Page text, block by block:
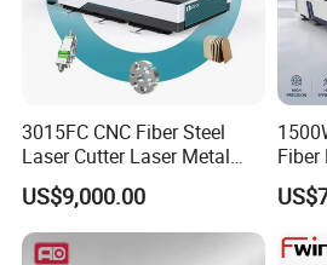
3015FC CNC Fiber Steel
Laser Cutter Laser Metal
Cutting Machine for Sale
US$9,000.00
Fiber
for